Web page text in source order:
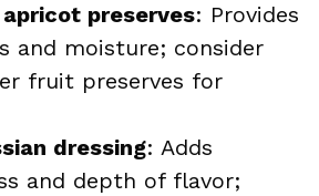
preserves: Provides
and moisture; consider
fruit preserves for
dressing: Adds
and depth of flavor;